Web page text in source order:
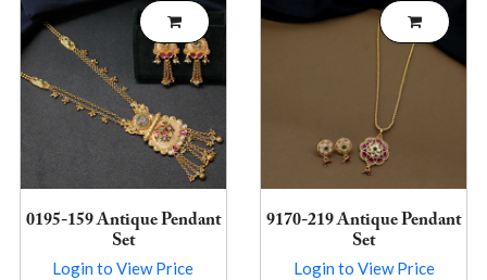
0195-159 Antique Pendant
Set
Login to View Price
9170-219 Antique Pendant
Set
Login to View Price